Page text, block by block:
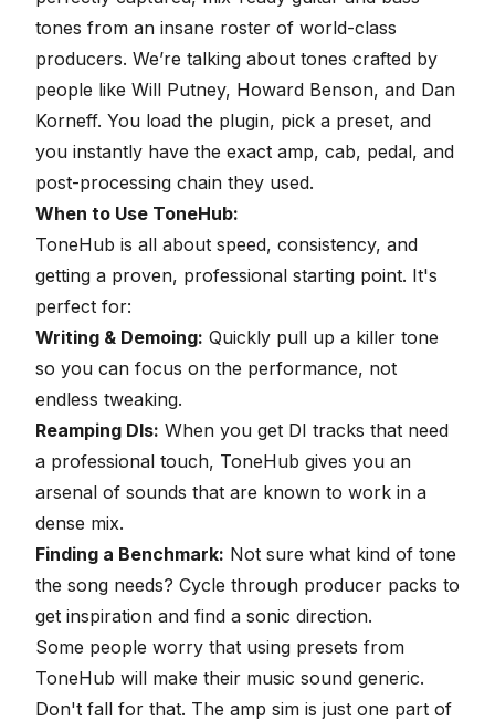
tones from an insane roster of world-class
producers. We’re talking about tones crafted by
people like Will Putney, Howard Benson, and Dan
Korneff. You load the plugin, pick a preset, and
you instantly have the exact amp, cab, pedal, and
post-processing chain they used.
When to Use ToneHub:
ToneHub is all about speed, consistency, and
getting a proven, professional starting point. It's
perfect for:
Writing & Demoing: Quickly pull up a killer tone
so you can focus on the performance, not
endless tweaking.
Reamping DIs: When you get DI tracks that need
a professional touch, ToneHub gives you an
arsenal of sounds that are known to work in a
dense mix.
Finding a Benchmark: Not sure what kind of tone
the song needs? Cycle through producer packs to
get inspiration and find a sonic direction.
Some people worry that using presets from
ToneHub will make their music sound generic.
Don't fall for that. The amp sim is just one part of